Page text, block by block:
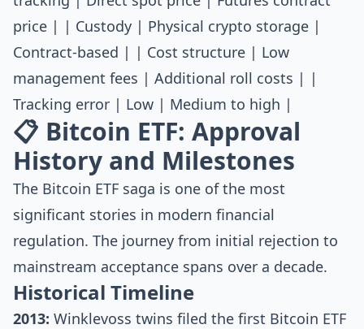
price | | Custody | Physical crypto storage |
Contract-based | | Cost structure | Low
management fees | Additional roll costs | |
Tracking error | Low | Medium to high |
📋 Bitcoin ETF: Approval
History and Milestones
The Bitcoin ETF saga is one of the most
significant stories in modern financial
regulation. The journey from initial rejection to
mainstream acceptance spans over a decade.
Historical Timeline
2013: Winklevoss twins filed the first Bitcoin ETF